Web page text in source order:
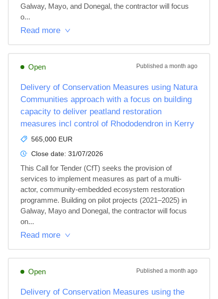
Galway, Mayo, and Donegal, the contractor will focus
o...
Read more
Open Published a month ago
Delivery of Conservation Measures using Natura
Communities approach with a focus on building
capacity to deliver peatland restoration
measures incl control of Rhododendron in Kerry
565,000 EUR
Close date: 31/07/2026
This Call for Tender (CfT) seeks the provision of
services to implement measures as part of a multi-
actor, community-embedded ecosystem restoration
programme. Building on pilot projects (2021–2025) in
Galway, Mayo and Donegal, the contractor will focus
on...
Read more
Open Published a month ago
Delivery of Conservation Measures using the